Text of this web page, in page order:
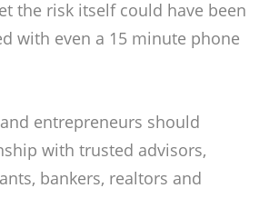
the risk itself could have been
with even a 15 minute phone
entrepreneurs should
with trusted advisors,
bankers, realtors and